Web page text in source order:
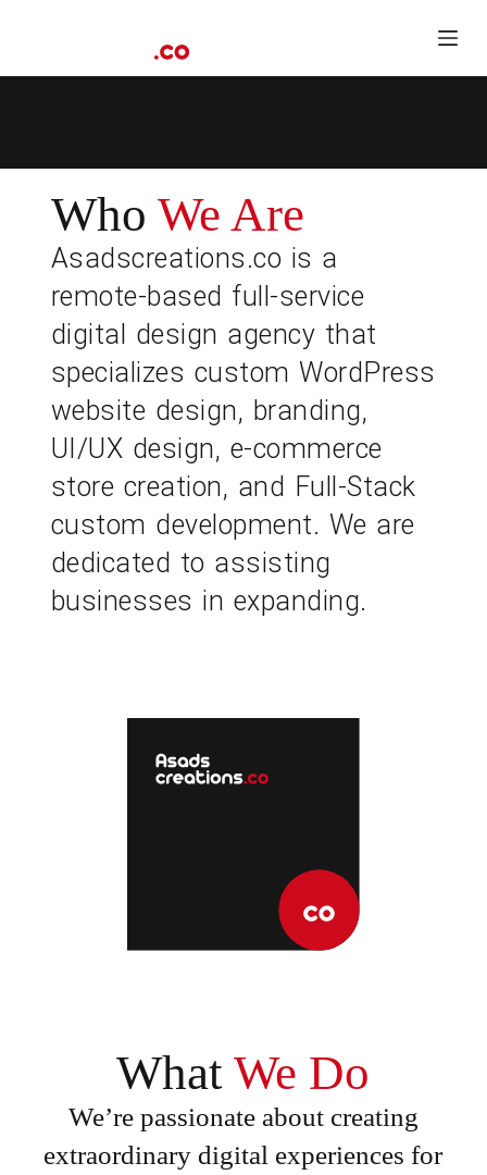
p
Who We Are
Asadscreations.co is a
remote-based full-service
digital design agency that
specializes custom WordPress
website design, branding,
UI/UX design, e-commerce
store creation, and Full-Stack
custom development. We are
dedicated to assisting
businesses in expanding.
WhatWe Do
We’re passionate about creating
extraordinary digital experiences for